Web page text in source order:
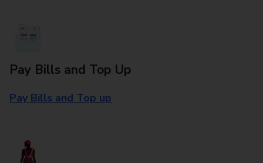
Pay Bills and Top Up
Pay Bills and Top up